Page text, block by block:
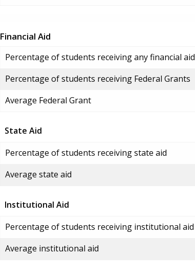
Financial Aid
Percentage of students receiving any financial aid
Percentage of students receiving Federal Grants
Average Federal Grant
State Aid
Percentage of students receiving state aid
Average state aid
Institutional Aid
Percentage of students receiving institutional aid
Average institutional aid